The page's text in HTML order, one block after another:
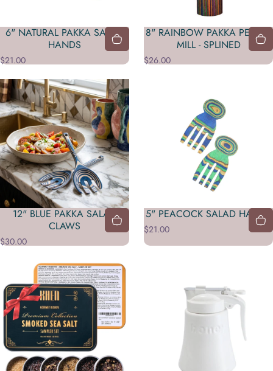
6" NATURAL PAKKA SALAD
HANDS
$21.00
8" RAINBOW PAKKA PEPPER
MILL - SPLINED
$26.00
12" BLUE PAKKA SALAD
CLAWS
$30.00
5" PEACOCK SALAD HANDS
$21.00